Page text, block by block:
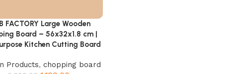
FACTORY Large Wooden
Board – 56x32x1.8 cm |
Kitchen Cutting Board
Products, chopping board